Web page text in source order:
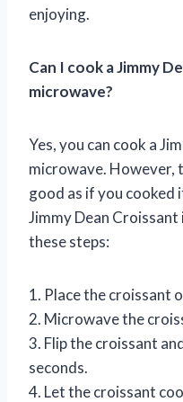
enjoying.
Can I cook a Jimmy
microwave?
Yes, you can cook a
microwave. However,
good as if you cooked
Jimmy Dean
these steps:
1. Place the croissant
2. Microwave the
3. Flip the croissant
seconds.
4. Let the croissant